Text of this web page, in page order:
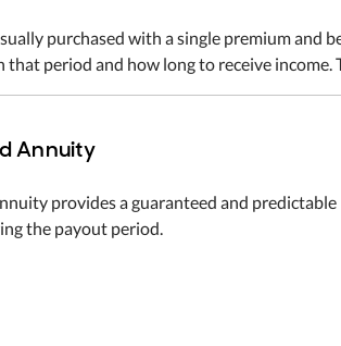
purchased with a single premium and
period and how long to receive
Annuity
provides a guaranteed and predictable
the payout period.